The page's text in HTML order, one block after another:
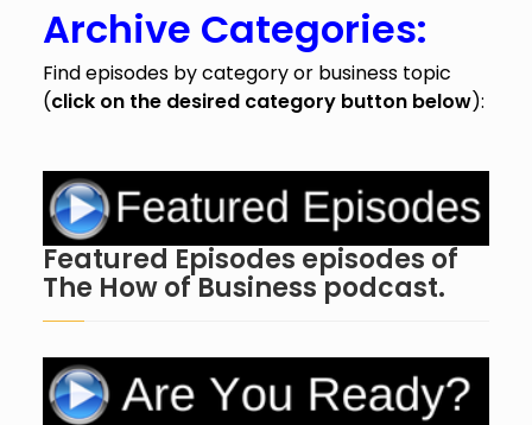
Archive Categories:
Find episodes by category or business topic
(click on the desired category button below):
Featured Episodes episodes of
The How of Business podcast.